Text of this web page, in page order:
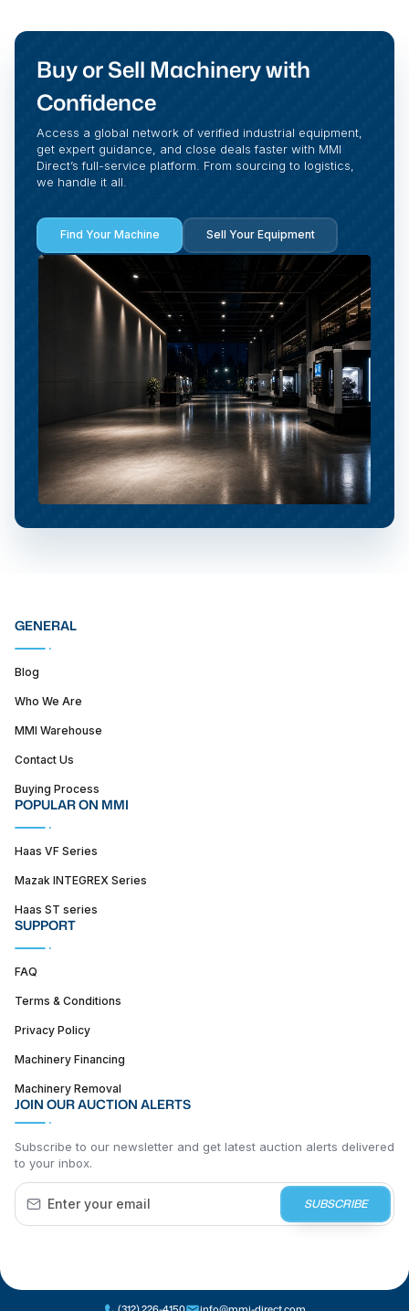
Buy or Sell Machinery with
Confidence
Access a global network of verified industrial equipment,
get expert guidance, and close deals faster with MMI
Direct’s full-service platform. From sourcing to logistics,
we handle it all.
Find Your Machine Sell Your Equipment
GENERAL
Blog
Who We Are
MMI Warehouse
Contact Us
Buying Process
POPULAR ON MMI
Haas VF Series
Mazak INTEGREX Series
Haas ST series
SUPPORT
FAQ
Terms & Conditions
Privacy Policy
Machinery Financing
Machinery Removal
JOIN OUR AUCTION ALERTS
Subscribe to our newsletter and get latest auction alerts delivered
to your inbox.
SUBSCRIBE